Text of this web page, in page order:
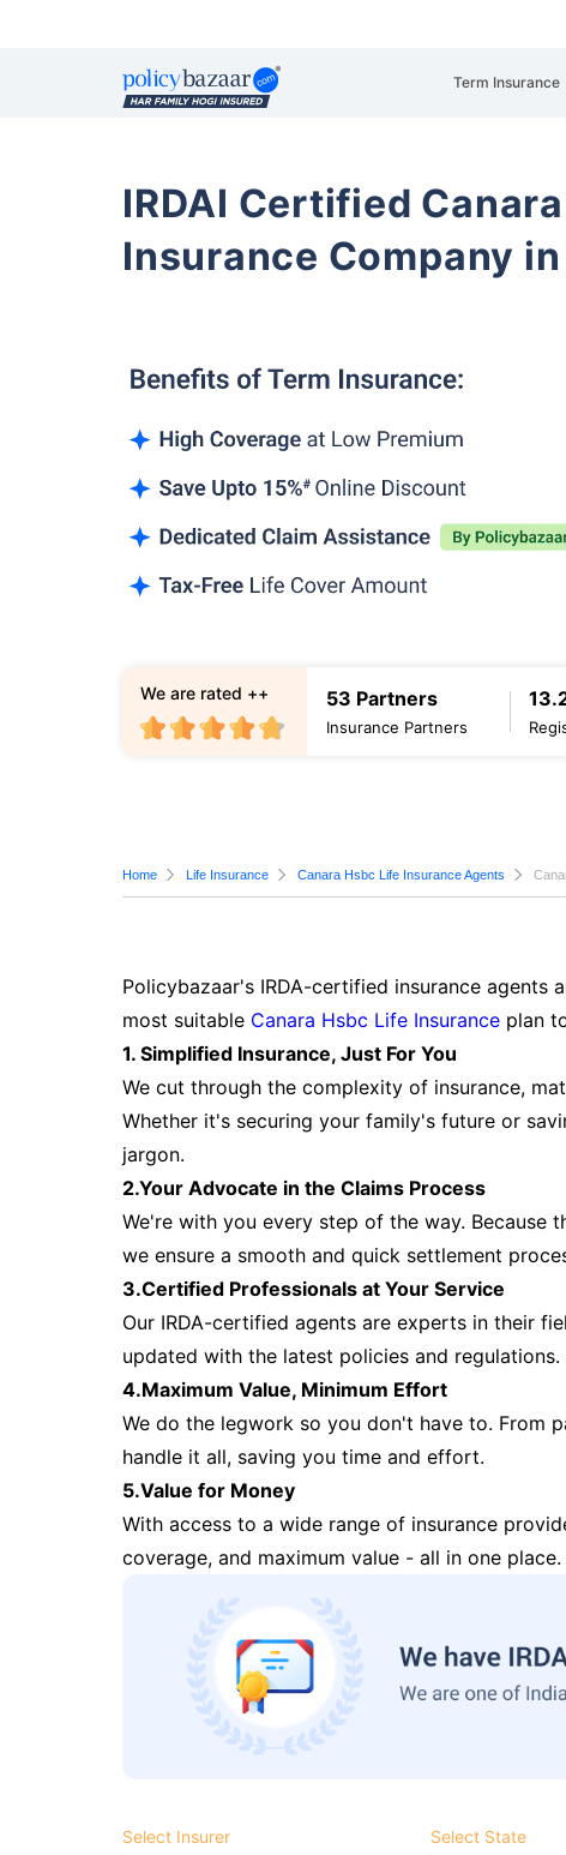
Term Insurance
IRDAI Certified
Insurance Company
53 Partners
Insurance Partners
We are rated ++
Home Life Insurance Canara Hsbc Life Insurance Agents
Policybazaar's IRDA-certified insurance agents
most suitable Canara Hsbc Life Insurance plan
1. Simplified Insurance, Just For You
We cut through the complexity of insurance,
Whether it's securing your family's future or
jargon.
2.Your Advocate in the Claims Process
We're with you every step of the way. Because
we ensure a smooth and quick settlement
3.Certified Professionals at Your Service
Our IRDA-certified agents are experts in their
updated with the latest policies and regulations.
4.Maximum Value, Minimum Effort
We do the legwork so you don't have to. From
handle it all, saving you time and effort.
5.Value for Money
With access to a wide range of insurance
coverage, and maximum value - all in one place.
Select Insurer Select State